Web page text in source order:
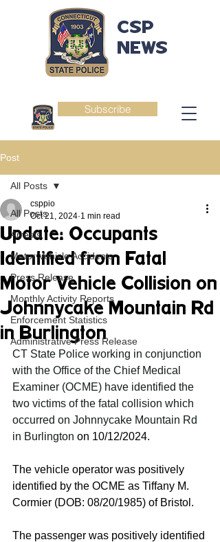
Subscribe
CSP
NEWS
Post
All Posts
Arrests
Motor Vehicle Accidents
Press Release
Monthly Activity Reports
Enforcement Statistics
Administrative Press Release
All Posts
Update: Occupants
Identified from Fatal
Motor Vehicle Collision on
Johnnycake Mountain Rd
in Burlington
csppio
Oct 21, 2024 1 min read
CT State Police working in conjunction
with the Office of the Chief Medical
Examiner (OCME) have identified the
two victims of the fatal collision which
occurred on Johnnycake Mountain Rd
in Burlington on 10/12/2024.
The vehicle operator was positively
identified by the OCME as Tiffany M.
Cormier (DOB: 08/20/1985) of Bristol.
The passenger was positively identified